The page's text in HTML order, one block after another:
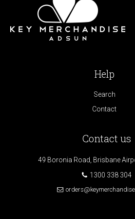
Help
Search
Contact
Contact us
49 Boronia Road, Brisbane
1300 338 304